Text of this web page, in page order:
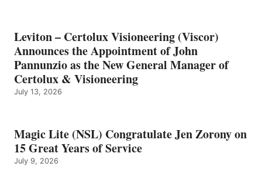
Leviton – Certolux Visioneering (Viscor)
Announces the Appointment of John
Pannunzio as the New General Manager of
Certolux & Visioneering
July 13, 2026
Magic Lite (NSL) Congratulate Jen Zorony on
15 Great Years of Service
July 9, 2026